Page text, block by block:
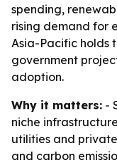
spending,
rising demand for
Asia-Pacific holds
government
adoption.
Why it matters: -
niche
utilities and
and carbon